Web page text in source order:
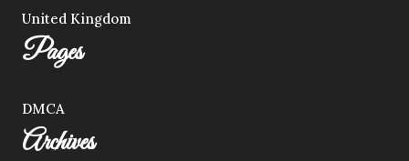
United Kingdom
Pages
DMCA
Archives